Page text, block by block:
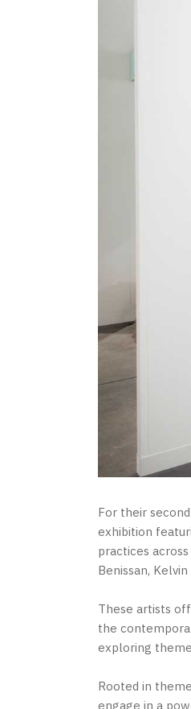
For their
exhibition
practices
Benissan,
These artists
the
exploring
Rooted in
engage in a